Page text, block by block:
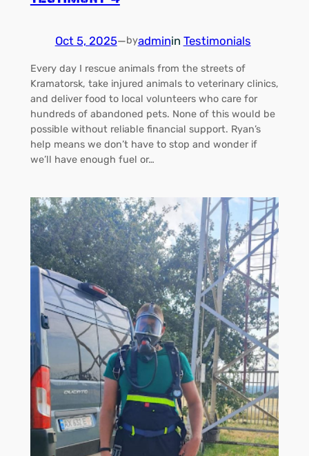
Oct 5, 2025—byadminin Testimonials
Every day I rescue animals from the streets of
Kramatorsk, take injured animals to veterinary clinics,
and deliver food to local volunteers who care for
hundreds of abandoned pets. None of this would be
possible without reliable financial support. Ryan’s
help means we don’t have to stop and wonder if
we’ll have enough fuel or…